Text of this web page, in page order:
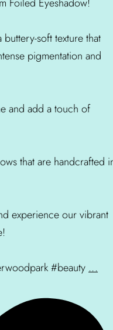
soft texture that
pigmentation and
and add a touch of
that are handcrafted
experience our vibrant
#beauty ...